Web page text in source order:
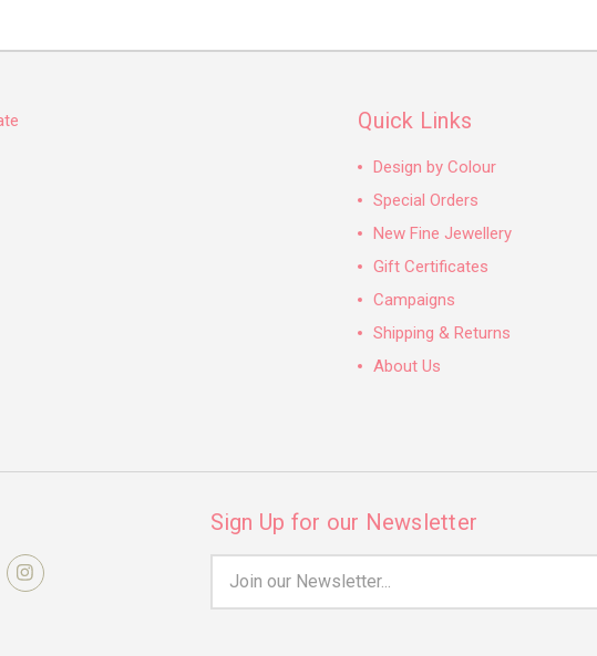
Quick Links
Design by Colour
Special Orders
New Fine Jewellery
Gift Certificates
Campaigns
Shipping & Returns
About Us
Sign Up for our Newsletter
Address